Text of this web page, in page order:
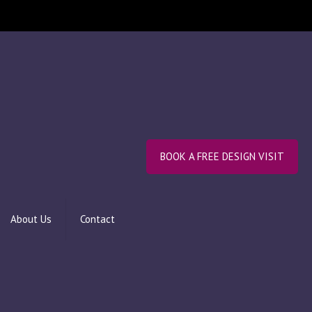
About Us Contact
BOOK A FREE DESIGN VISIT